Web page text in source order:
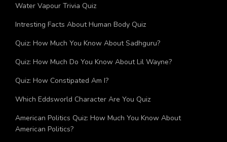
Water Vapour Trivia Quiz
Intresting Facts About Human Body Quiz
Quiz: How Much You Know About Sadhguru?
Quiz: How Much Do You Know About Lil Wayne?
Quiz: How Constipated Am I?
Which Eddsworld Character Are You Quiz
American Politics Quiz: How Much You Know About
American Politics?